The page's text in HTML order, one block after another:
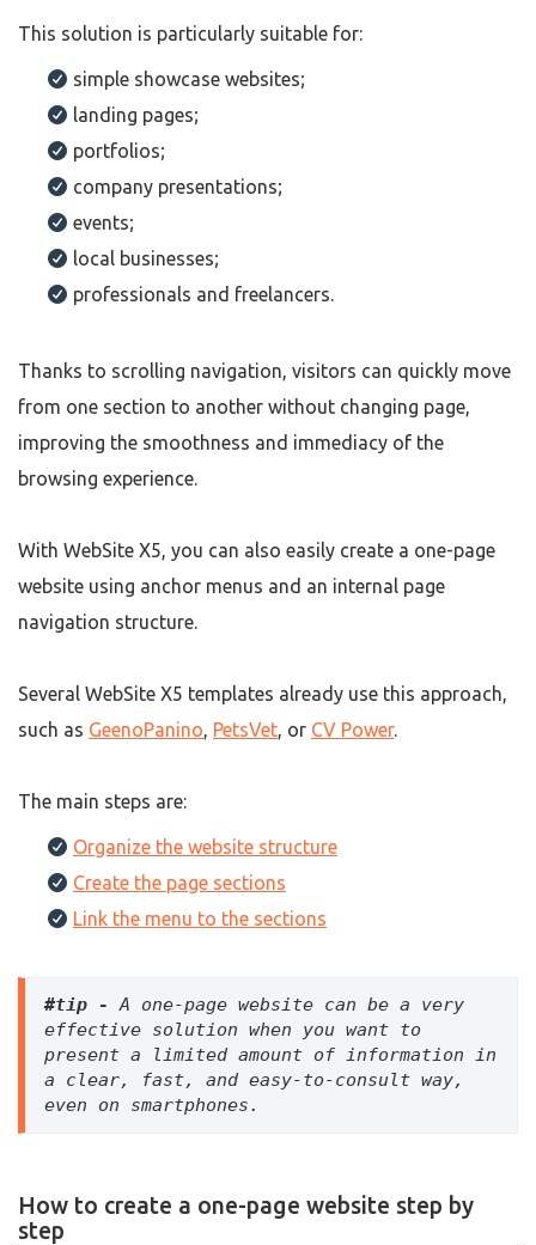
This solution is particularly suitable for:
simple showcase websites;
landing pages;
portfolios;
company presentations;
events;
local businesses;
professionals and freelancers.
Thanks to scrolling navigation, visitors can quickly move
from one section to another without changing page,
improving the smoothness and immediacy of the
browsing experience.
With WebSite X5, you can also easily create a one-page
website using anchor menus and an internal page
navigation structure.
Several WebSite X5 templates already use this approach,
such as GeenoPanino, PetsVet, or CV Power.
The main steps are:
Organize the website structure
Create the page sections
Link the menu to the sections
#tip - A one-page website can be a very
effective solution when you want to
present a limited amount of information in
a clear, fast, and easy-to-consult way,
even on smartphones.
How to create a one-page website step by
step